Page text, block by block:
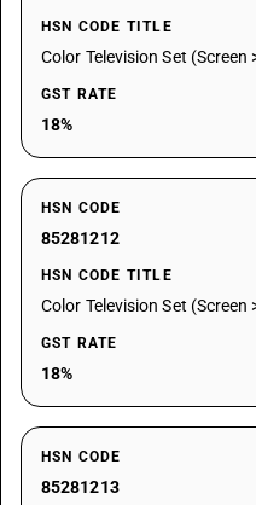
HSN CODE TITLE
Color Television Set (Screen
GST RATE
18%
HSN CODE
85281212
HSN CODE TITLE
Color Television Set (Screen
GST RATE
18%
HSN CODE
85281213